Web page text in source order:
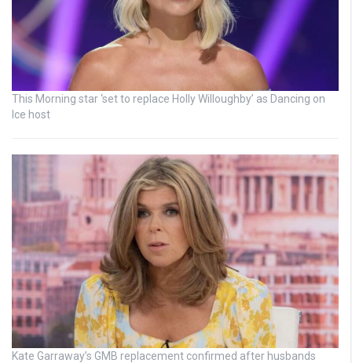
This Morning star ‘set to replace Holly Willoughby’ as Dancing on
Ice host
Kate Garraway’s GMB replacement confirmed after husbands